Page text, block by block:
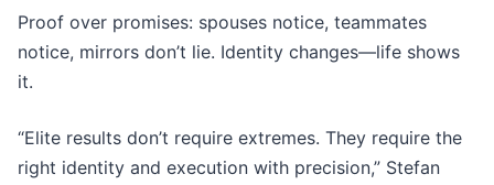
Proof over promises: spouses notice, teammates
notice, mirrors don’t lie. Identity changes—life shows
it.
“Elite results don’t require extremes. They require the
right identity and execution with precision,” Stefan